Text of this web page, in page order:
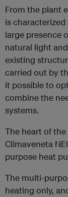
From the plant
is
large presence
natural light
existing
carried out by
it possible to
combine the
systems.
The heart of
Climaveneta
purpose heat
The multi-
heating only,